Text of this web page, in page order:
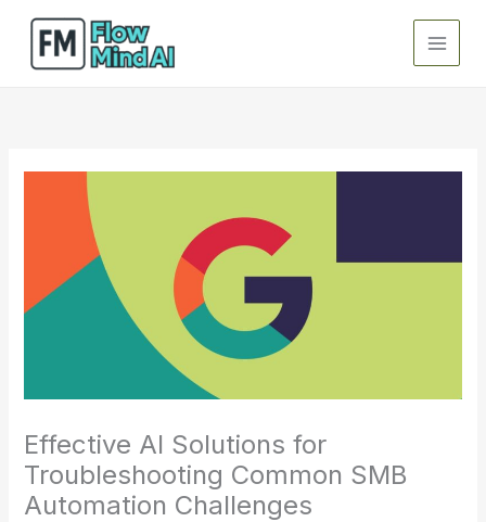
content
Effective AI Solutions for
Troubleshooting Common SMB
Automation Challenges